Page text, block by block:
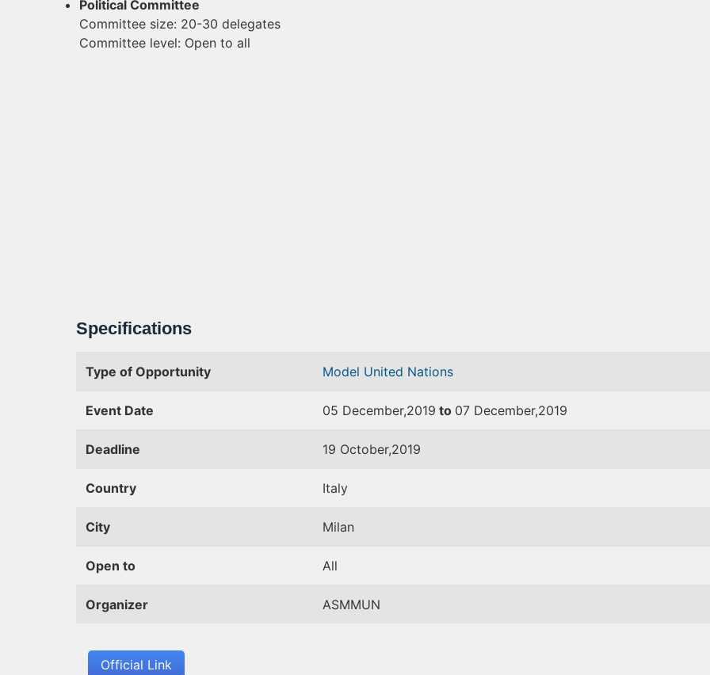
Political Committee
Committee size: 20-30 delegates
Committee level: Open to all
Specifications
Type of Opportunity Model United Nations
Event Date 05 December,2019 to 07 December,2019
Deadline 19 October,2019
Country Italy
City Milan
Open to All
Organizer ASMMUN
Official Link